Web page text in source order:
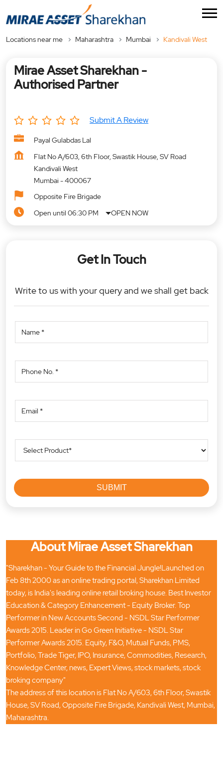
Locations near me Maharashtra Mumbai Kandivali West
Mirae Asset Sharekhan -
Authorised Partner
Submit A Review
Payal Gulabdas Lal
Flat No A/603, 6th Floor, Swastik House, SV Road
Kandivali West
Mumbai -400067
Opposite Fire Brigade
Open until 06:30 PM
OPEN NOW
Get In Touch
Write to us with your query and we shall get back
About Mirae Asset Sharekhan
"Sharekhan - Your Guide to the Financial Jungle!Launched on
Feb 8th 2000 as an online trading portal, Sharekhan Limited
today, is India's leading online retail broking house. Best Investor
Education & Category Enhancement - Equity Broker. Top
Performer in New Accounts Second - NSDL Star Performer
Awards 2015. Leader in Go Green Initiative - NSDL Star
Performer Awards 2015. Equity, F&O, Mutual Funds, PMS,
Portfolio, Trade Tiger, IPO, Insurance, Commodities, Research,
Knowledge Center, news, Expert Views, stock markets, stock
broking company"
The address of this location is Flat No A/603, 6th Floor, Swastik
House, SV Road, Opposite Fire Brigade, Kandivali West, Mumbai,
Maharashtra.